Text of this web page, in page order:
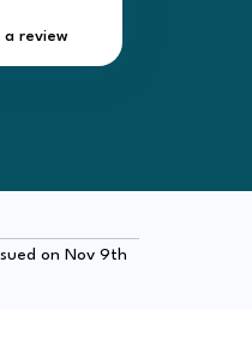
a review
on Nov 9th